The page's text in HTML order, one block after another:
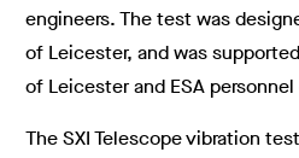
engineers. The test was
of Leicester, and was
of Leicester and ESA
The SXI Telescope vibration